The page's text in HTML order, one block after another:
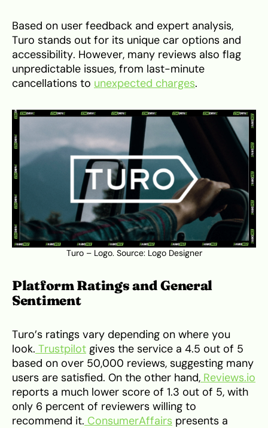
Based on user feedback and expert analysis,
Turo stands out for its unique car options and
accessibility. However, many reviews also flag
unpredictable issues, from last-minute
cancellations to unexpected charges.
Turo – Logo. Source: Logo Designer
Platform Ratings and General
Sentiment
Turo’s ratings vary depending on where you
look. Trustpilot gives the service a 4.5 out of 5
based on over 50,000 reviews, suggesting many
users are satisfied. On the other hand, Reviews.io
reports a much lower score of 1.3 out of 5, with
only 6 percent of reviewers willing to
recommend it. ConsumerAffairs presents a